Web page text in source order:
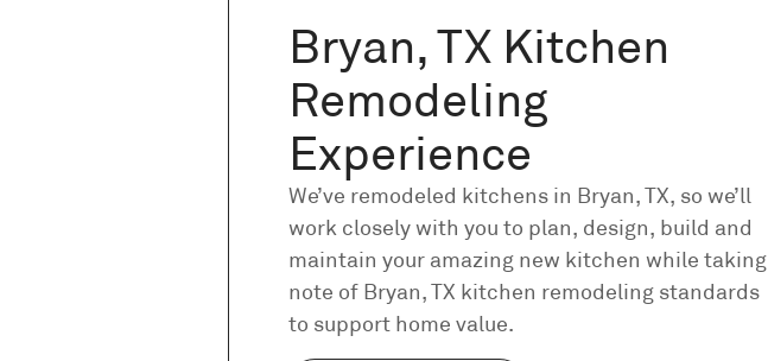
Bryan, TX Kitchen
Remodeling
Experience
We’ve remodeled kitchens in Bryan, TX, so we’ll
work closely with you to plan, design, build and
maintain your amazing new kitchen while taking
note of Bryan, TX kitchen remodeling standards
to support home value.